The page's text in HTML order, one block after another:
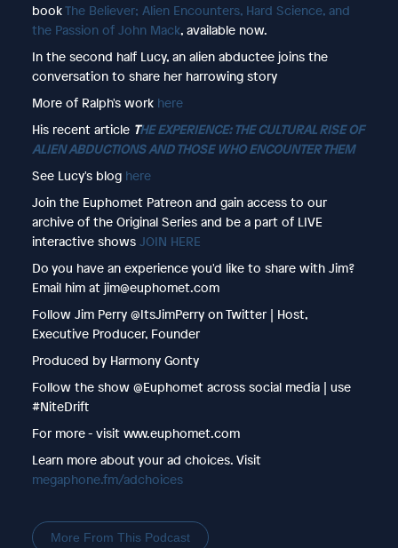
bookThe Believer; Alien Encounters, Hard Science, and
the Passion of John Mack, available now.
In the second half Lucy, an alien abductee joins the
conversation to share her harrowing story
More of Ralph's work here
His recent article THE EXPERIENCE: THE CULTURAL RISE OF
ALIEN ABDUCTIONS AND THOSE WHO ENCOUNTER THEM
See Lucy's blog here
Join the Euphomet Patreon and gain access to our
archive of the Original Series and be a part of LIVE
interactive shows JOIN HERE
Do you have an experience you'd like to share with Jim?
Email him at jim@euphomet.com
Follow Jim Perry @ItsJimPerry on Twitter | Host,
Executive Producer, Founder
Produced by Harmony Gonty
Follow the show @Euphomet across social media | use
#NiteDrift
For more - visit www.euphomet.com
Learn more about your ad choices. Visit
megaphone.fm/adchoices
More From This Podcast